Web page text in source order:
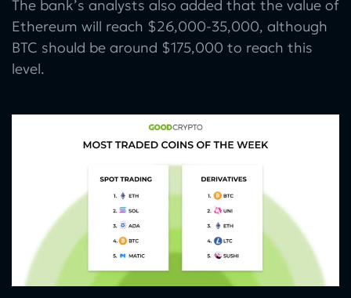
The bank’s analysts also added that the value of
Ethereum will reach $26,000-35,000, although
BTC should be around $175,000 to reach this
level.